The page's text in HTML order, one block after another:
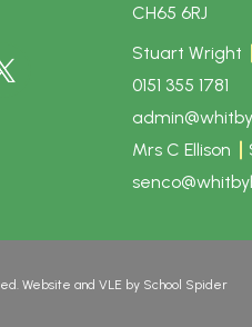
CH65 6RJ
Stuart Wright
0151 355 1781
Mrs C Ellison
Website and VLE by School Spider